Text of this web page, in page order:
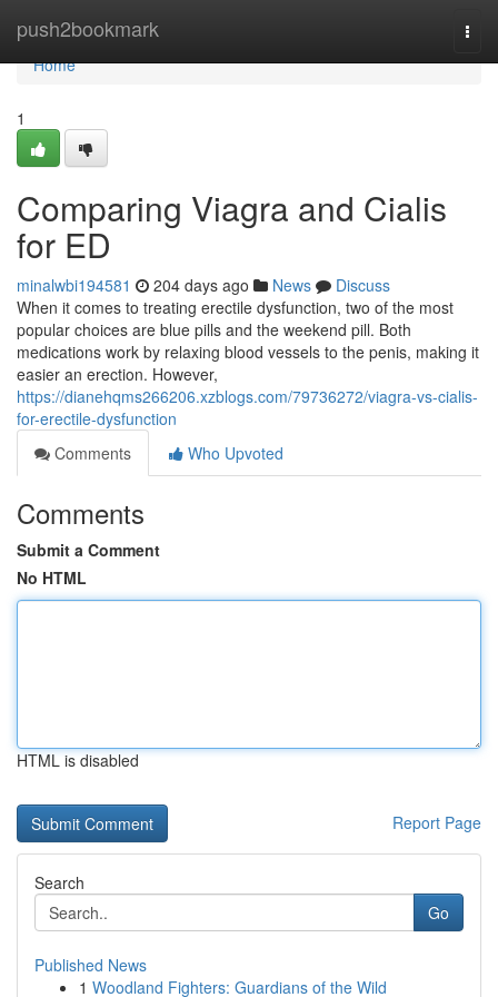
push2bookmark
Home
Home
1
Comparing Viagra and Cialis
for ED
minalwbi194581 204 days ago News
Discuss
When it comes to treating erectile dysfunction, two of the most
popular choices are blue pills and the weekend pill. Both
medications work by relaxing blood vessels to the penis, making it
easier an erection. However,
https://dianehqms266206.xzblogs.com/79736272/viagra-vs-cialis-
for-erectile-dysfunction
Comments
Who Upvoted
Comments
Submit a Comment
No HTML
HTML is disabled
Report Page
Search
Go
Published News
1 Woodland Fighters: Guardians of the Wild